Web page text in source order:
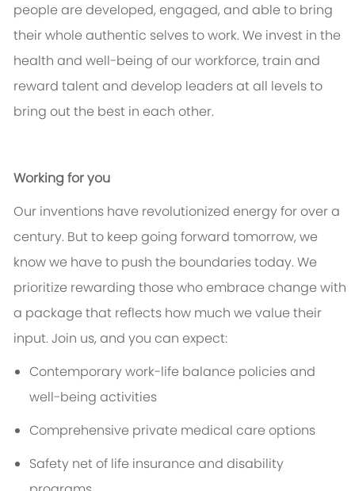
people are developed, engaged, and able to bring
their whole authentic selves to work. We invest in the
health and well-being of our workforce, train and
reward talent and develop leaders at all levels to
bring out the best in each other.
Working for you
Our inventions have revolutionized energy for over a
century. But to keep going forward tomorrow, we
know we have to push the boundaries today. We
prioritize rewarding those who embrace change with
a package that reflects how much we value their
input. Join us, and you can expect:
Contemporary work-life balance policies and
well-being activities
Comprehensive private medical care options
Safety net of life insurance and disability